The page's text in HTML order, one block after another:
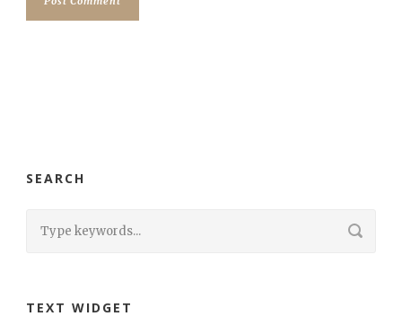
SEARCH
TEXT WIDGET